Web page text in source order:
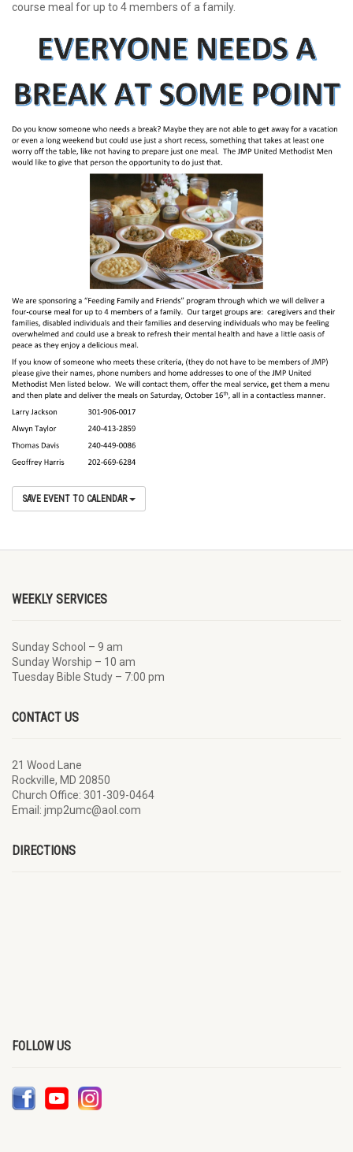
course meal for up to 4 members of a family.
SAVE EVENT TO CALENDAR
WEEKLY SERVICES
Sunday School – 9 am
Sunday Worship – 10 am
Tuesday Bible Study – 7:00 pm
CONTACT US
21 Wood Lane
Rockville, MD 20850
Church Office: 301-309-0464
Email: jmp2umc@aol.com
DIRECTIONS
FOLLOW US